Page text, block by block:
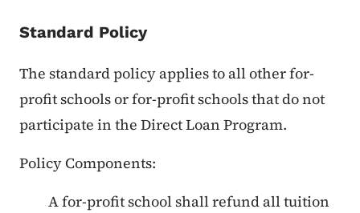
Standard Policy
The standard policy applies to all other for-
profit schools or for-profit schools that do not
participate in the Direct Loan Program.
Policy Components:
A for-profit school shall refund all tuition